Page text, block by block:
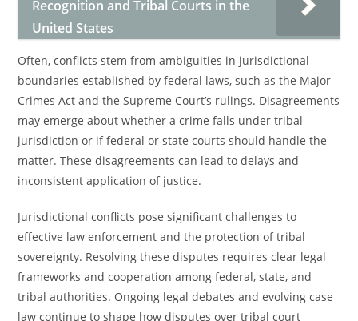
Recognition and Tribal Courts in the
United States
Often, conflicts stem from ambiguities in jurisdictional
boundaries established by federal laws, such as the Major
Crimes Act and the Supreme Court’s rulings. Disagreements
may emerge about whether a crime falls under tribal
jurisdiction or if federal or state courts should handle the
matter. These disagreements can lead to delays and
inconsistent application of justice.
Jurisdictional conflicts pose significant challenges to
effective law enforcement and the protection of tribal
sovereignty. Resolving these disputes requires clear legal
frameworks and cooperation among federal, state, and
tribal authorities. Ongoing legal debates and evolving case
law continue to shape how disputes over tribal court